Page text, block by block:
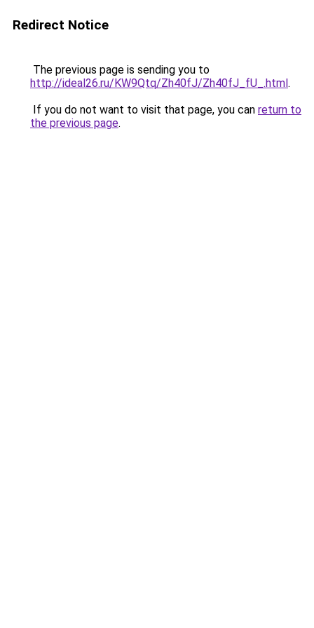
Redirect Notice
The previous page is sending you to
http://ideal26.ru/KW9Qtq/Zh40fJ/Zh40fJ_fU_.html.
If you do not want to visit that page, you can return to
the previous page.